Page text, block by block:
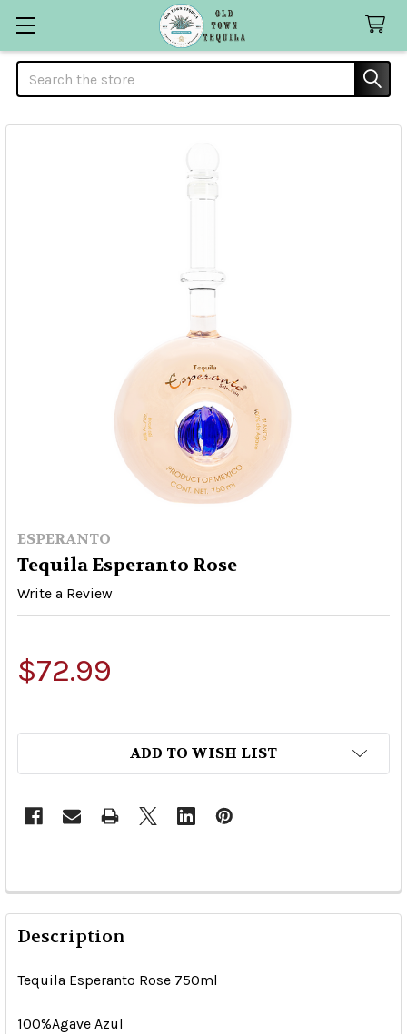
Search
ESPERANTO
Tequila Esperanto Rose
Write a Review
$72.99
ADD TO WISH LIST
Description
Tequila Esperanto Rose 750ml
100%Agave Azul